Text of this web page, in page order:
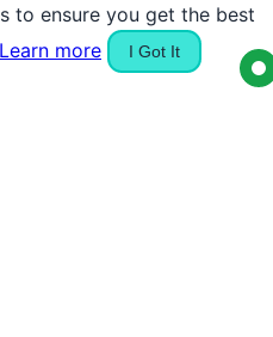
to ensure you get the best
Learn more I Got It